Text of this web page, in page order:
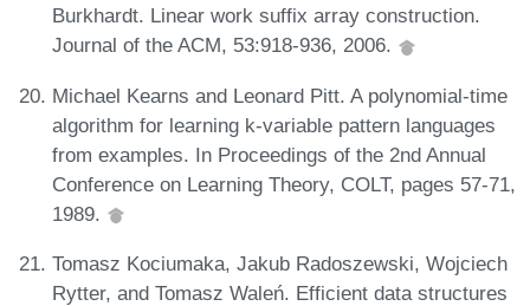
Burkhardt. Linear work suffix array construction.
Journal of the ACM, 53:918-936, 2006.
Michael Kearns and Leonard Pitt. A polynomial-time
algorithm for learning k-variable pattern languages
from examples. In Proceedings of the 2nd Annual
Conference on Learning Theory, COLT, pages 57-71,
1989.
Tomasz Kociumaka, Jakub Radoszewski, Wojciech
Rytter, and Tomasz Waleń. Efficient data structures